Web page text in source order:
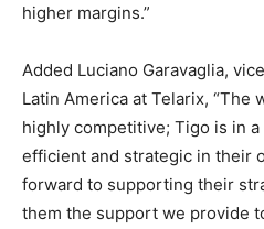
higher margins.”
Added Luciano Garavaglia,
Latin America at Telarix, “The
highly competitive; Tigo is in
efficient and strategic in their
forward to supporting their
them the support we provide